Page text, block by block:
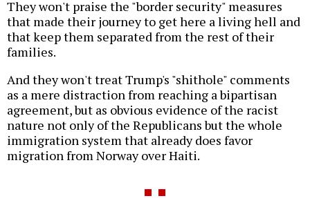
They won't praise the "border security" measures
that made their journey to get here a living hell and
that keep them separated from the rest of their
families.
And they won't treat Trump's "shithole" comments
as a mere distraction from reaching a bipartisan
agreement, but as obvious evidence of the racist
nature not only of the Republicans but the whole
immigration system that already does favor
migration from Norway over Haiti.